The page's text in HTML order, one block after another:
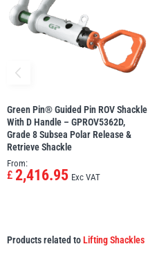
Green Pin® Guided Pin ROV Shackle
With D Handle – GPROV5362D,
Grade 8 Subsea Polar Release &
Retrieve Shackle
From:
£ 2,416.95 Exc VAT
Products related toLifting Shackles